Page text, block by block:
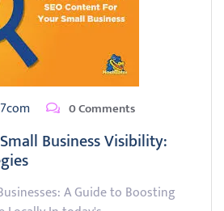
0 Comments
Business Visibility:
A Guide to Boosting